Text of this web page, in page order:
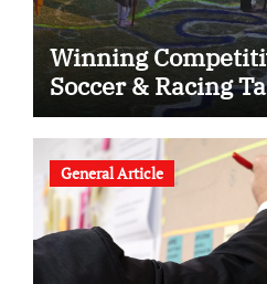
Winning
Soccer & Racing
General Article